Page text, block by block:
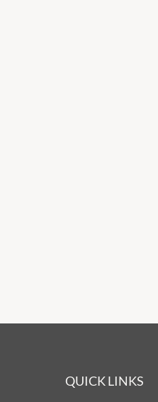
QUICK LINKS